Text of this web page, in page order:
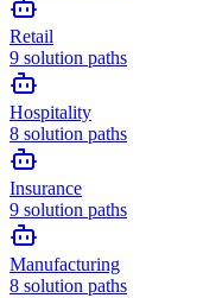
Retail
9 solution paths
Hospitality
8 solution paths
Insurance
9 solution paths
Manufacturing
8 solution paths